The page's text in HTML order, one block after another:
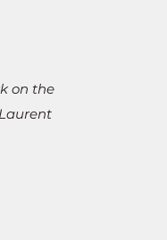
on the